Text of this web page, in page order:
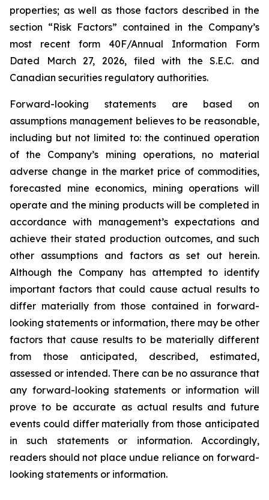
properties; as well as those factors described in the
section “Risk Factors” contained in the Company’s
most recent form 40F/Annual Information Form
Dated March 27, 2026, filed with the S.E.C. and
Canadian securities regulatory authorities.
Forward-looking statements are based on
assumptions management believes to be reasonable,
including but not limited to: the continued operation
of the Company’s mining operations, no material
adverse change in the market price of commodities,
forecasted mine economics, mining operations will
operate and the mining products will be completed in
accordance with management’s expectations and
achieve their stated production outcomes, and such
other assumptions and factors as set out herein.
Although the Company has attempted to identify
important factors that could cause actual results to
differ materially from those contained in forward-
looking statements or information, there may be other
factors that cause results to be materially different
from those anticipated, described, estimated,
assessed or intended. There can be no assurance that
any forward-looking statements or information will
prove to be accurate as actual results and future
events could differ materially from those anticipated
in such statements or information. Accordingly,
readers should not place undue reliance on forward-
looking statements or information.